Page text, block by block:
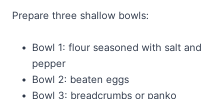
Prepare three shallow bowls:
Bowl 1: flour seasoned with salt and
pepper
Bowl 2: beaten eggs
Bowl 3: breadcrumbs or panko